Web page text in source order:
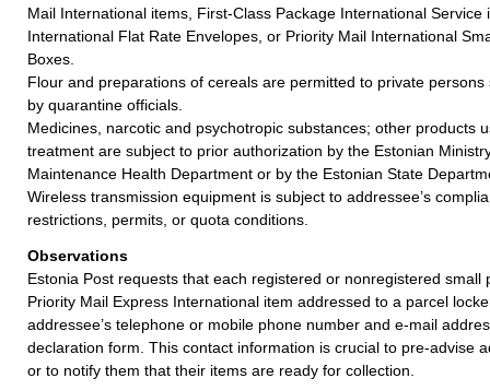
Mail International items, First-Class Package International Service
International Flat Rate Envelopes, or Priority Mail International
Boxes.
Flour and preparations of cereals are permitted to private persons
by quarantine officials.
Medicines, narcotic and psychotropic substances; other products
treatment are subject to prior authorization by the Estonian
Maintenance Health Department or by the Estonian State
Wireless transmission equipment is subject to addressee’s
restrictions, permits, or quota conditions.
Observations
Estonia Post requests that each registered or nonregistered small
Priority Mail Express International item addressed to a parcel
addressee’s telephone or mobile phone number and e-mail
declaration form. This contact information is crucial to pre-advise
or to notify them that their items are ready for collection.